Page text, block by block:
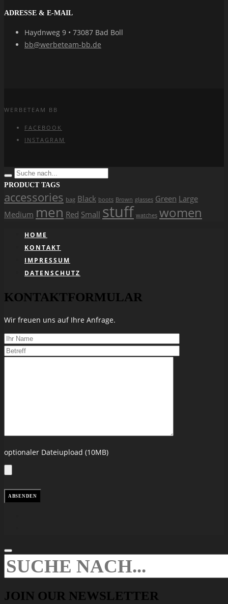
ADRESSE & E-MAIL
Haydnweg 9 • 73087 Bad Boll
bb@werbeteam-bb.de
WERBETEAM BB
FACEBOOK
INSTAGRAM
PRODUCT TAGS
accessories bag Black boots Brown glasses Green Large
Medium men Red Small stuff watches women
HOME
KONTAKT
IMPRESSUM
DATENSCHUTZ
KONTAKTFORMULAR
Wir freuen uns auf Ihre Anfrage.
optionaler Dateiupload (10MB)
JOIN OUR NEWSLETTER